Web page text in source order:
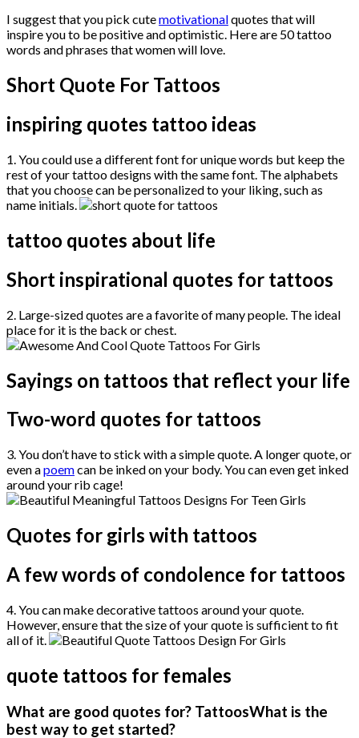
I suggest that you pick cutemotivationalquotes that will
inspire you to be positive and optimistic. Here are 50 tattoo
words and phrases that women will love.
Short Quote For Tattoos
inspiring quotes tattoo ideas
1. You could use a different font for unique words but keep the
rest of your tattoo designs with the same font. The alphabets
that you choose can be personalized to your liking, such as
name initials.
tattoo quotes about life
Short inspirational quotes for tattoos
2. Large-sized quotes are a favorite of many people. The ideal
place for it is the back or chest.
Sayings on tattoos that reflect your life
Two-word quotes for tattoos
3. You don’t have to stick with a simple quote. A longer quote, or
even apoemcan be inked on your body. You can even get inked
around your rib cage!
Quotes for girls with tattoos
A few words of condolence for tattoos
4. You can make decorative tattoos around your quote.
However, ensure that the size of your quote is sufficient to fit
all of it.
quote tattoos for females
What are good quotes for? TattoosWhat is the
best way to get started?